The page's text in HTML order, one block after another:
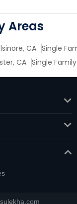
Areas
CA Single
CA Single